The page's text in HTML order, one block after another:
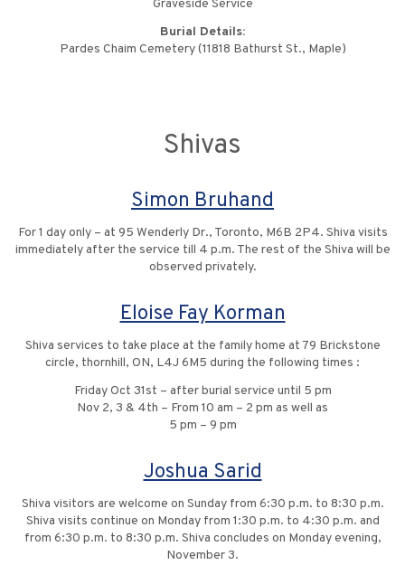
Graveside Service
Burial Details:
Pardes Chaim Cemetery (11818 Bathurst St., Maple)
Shivas
Simon Bruhand
For 1 day only – at 95 Wenderly Dr., Toronto, M6B 2P4. Shiva visits
immediately after the service till 4 p.m. The rest of the Shiva will be
observed privately.
Eloise Fay Korman
Shiva services to take place at the family home at 79 Brickstone
circle, thornhill, ON, L4J 6M5 during the following times :
Friday Oct 31st – after burial service until 5 pm
Nov 2, 3 & 4th – From 10 am – 2 pm as well as
5 pm – 9 pm
Joshua Sarid
Shiva visitors are welcome on Sunday from 6:30 p.m. to 8:30 p.m.
Shiva visits continue on Monday from 1:30 p.m. to 4:30 p.m. and
from 6:30 p.m. to 8:30 p.m. Shiva concludes on Monday evening,
November 3.